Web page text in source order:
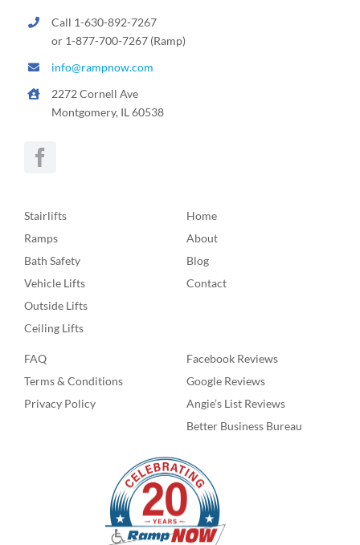
Call 1-630-892-7267
or 1-877-700-7267 (Ramp)
info@rampnow.com
2272 Cornell Ave
Montgomery, IL 60538
Stairlifts
Ramps
Bath Safety
Vehicle Lifts
Outside Lifts
Ceiling Lifts
Home
About
Blog
Contact
FAQ
Terms & Conditions
Privacy Policy
Facebook Reviews
Google Reviews
Angie’s List Reviews
Better Business Bureau